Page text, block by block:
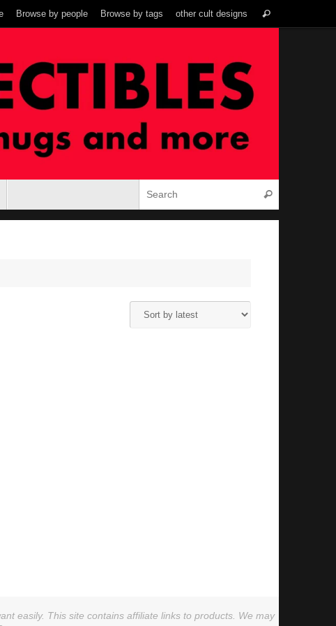
Browse by people Browse by tags other cult designs Search
Search
easily. This site contains affiliate links to products. We may